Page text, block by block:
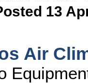
13
Air